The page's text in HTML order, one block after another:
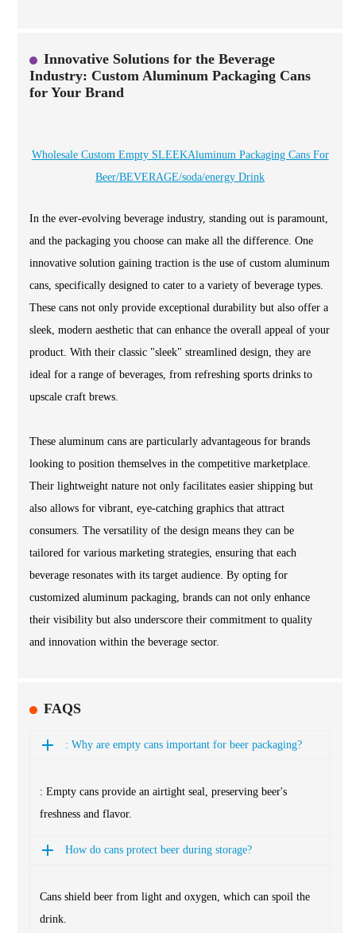
Innovative Solutions for the Beverage
Industry: Custom Aluminum Packaging Cans
for Your Brand
Wholesale Custom Empty SLEEKAluminum Packaging Cans For
Beer/BEVERAGE/soda/energy Drink
In the ever-evolving beverage industry, standing out is paramount,
and the packaging you choose can make all the difference. One
innovative solution gaining traction is the use of custom aluminum
cans, specifically designed to cater to a variety of beverage types.
These cans not only provide exceptional durability but also offer a
sleek, modern aesthetic that can enhance the overall appeal of your
product. With their classic "sleek" streamlined design, they are
ideal for a range of beverages, from refreshing sports drinks to
upscale craft brews.
These aluminum cans are particularly advantageous for brands
looking to position themselves in the competitive marketplace.
Their lightweight nature not only facilitates easier shipping but
also allows for vibrant, eye-catching graphics that attract
consumers. The versatility of the design means they can be
tailored for various marketing strategies, ensuring that each
beverage resonates with its target audience. By opting for
customized aluminum packaging, brands can not only enhance
their visibility but also underscore their commitment to quality
and innovation within the beverage sector.
FAQS
: Why are empty cans important for beer packaging?
: Empty cans provide an airtight seal, preserving beer's
freshness and flavor.
How do cans protect beer during storage?
Cans shield beer from light and oxygen, which can spoil the
drink.